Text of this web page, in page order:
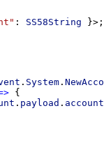
: SS58String }>;
. System .
{
. payload . account